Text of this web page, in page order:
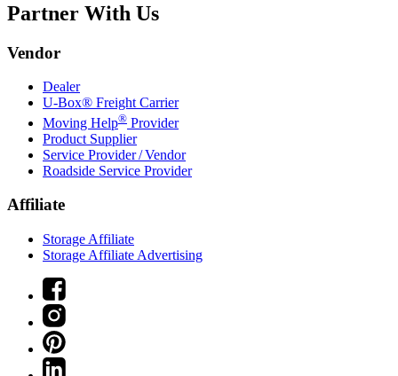
Partner With Us
Vendor
Dealer
U-Box® Freight Carrier
Moving Help® Provider
Product Supplier
Service Provider / Vendor
Roadside Service Provider
Affiliate
Storage Affiliate
Storage Affiliate Advertising